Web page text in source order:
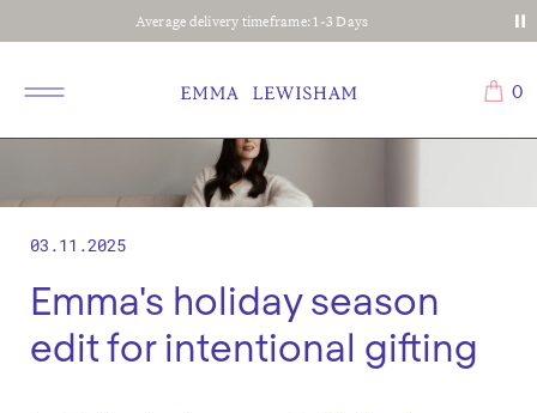
Average delivery timeframe: 1-3 Days
0
03.11.2025
Emma's holiday season
edit for intentional gifting